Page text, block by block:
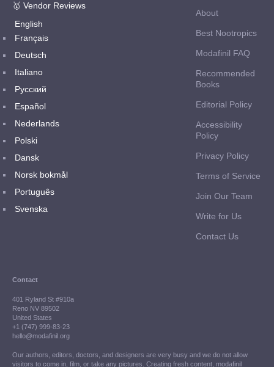
🥇 Vendor Reviews
English
Français
Deutsch
Italiano
Русский
Español
Nederlands
Polski
Dansk
Norsk bokmål
Português
Svenska
About
Best Nootropics
Modafinil FAQ
Recommended
Books
Editorial Policy
Accessibility
Policy
Privacy Policy
Terms of Service
Join Our Team
Write for Us
Contact Us
Contact
401 Ryland St #910a
Reno NV 89502
United States
+1 (747) 999-83-23
hello@modafinil.org
Our authors, editors, doctors, and designers are very busy and we do not allow
visitors to come in, film, or take any pictures. Creating fresh content, modafinil